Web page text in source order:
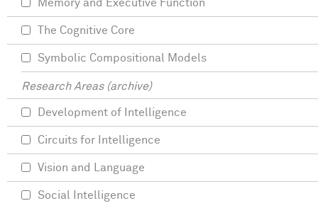
Memory and Executive Function
The Cognitive Core
Symbolic Compositional Models
Research Areas (archive)
Development of Intelligence
Circuits for Intelligence
Vision and Language
Social Intelligence